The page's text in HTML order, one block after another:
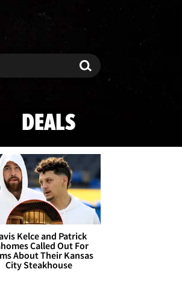
Search
DEALS
Kelce and Patrick
Called Out For
About Their Kansas
City Steakhouse